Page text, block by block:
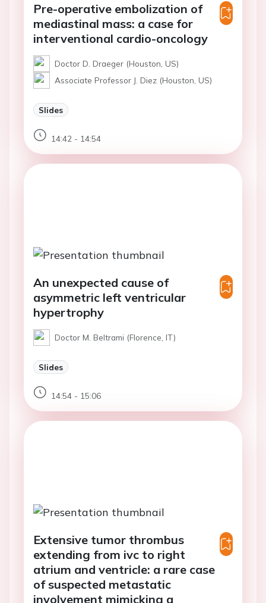
Pre-operative embolization of
mediastinal mass: a case for
interventional cardio-oncology
Doctor D. Draeger (Houston, US)
Associate Professor J. Diez (Houston, US)
Slides
14:42 - 14:54
An unexpected cause of
asymmetric left ventricular
hypertrophy
Doctor M. Beltrami (Florence, IT)
Slides
14:54 - 15:06
Extensive tumor thrombus
extending from ivc to right
atrium and ventricle: a rare case
of suspected metastatic
involvement mimicking a